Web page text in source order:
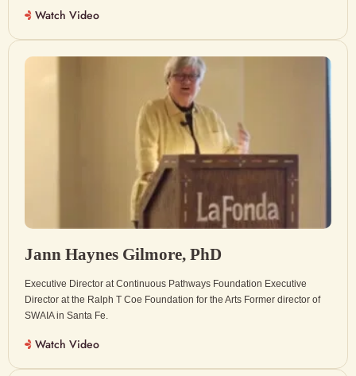
Watch Video
Jann Haynes Gilmore, PhD
Executive Director at Continuous Pathways Foundation Executive
Director at the Ralph T Coe Foundation for the Arts Former director of
SWAIA in Santa Fe.
Watch Video